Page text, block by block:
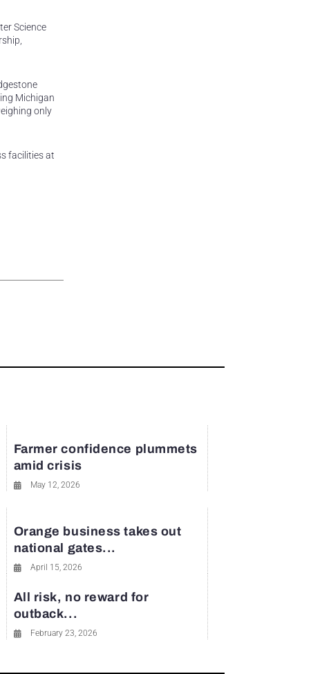
Science
Michigan
only
facilities at
Farmer confidence plummets
amid crisis
May 12, 2026
Orange business takes out
national gates...
April 15, 2026
All risk, no reward for
outback...
February 23, 2026